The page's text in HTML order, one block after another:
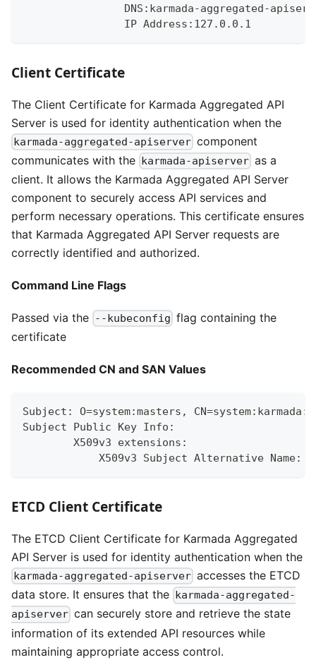
DNS:karmada-aggregated-
                IP Address:127.0.0.1
Client Certificate
The Client Certificate for Karmada Aggregated API
Server is used for identity authentication when the
karmada-aggregated-apiserver component
communicates with the karmada-apiserver as a
client. It allows the Karmada Aggregated API Server
component to securely access API services and
perform necessary operations. This certificate ensures
that Karmada Aggregated API Server requests are
correctly identified and authorized.
Command Line Flags
Passed via the --kubeconfig flag containing the
certificate
Recommended CN and SAN Values
Subject: O=system:masters,
Subject Public Key Info:
        X509v3 extensions:
            X509v3 Subject Alternative Name:
ETCD Client Certificate
The ETCD Client Certificate for Karmada Aggregated
API Server is used for identity authentication when the
karmada-aggregated-apiserver accesses the ETCD
data store. It ensures that the
karmada-aggregated-
apiserver can securely store and retrieve the state
information of its extended API resources while
maintaining appropriate access control.